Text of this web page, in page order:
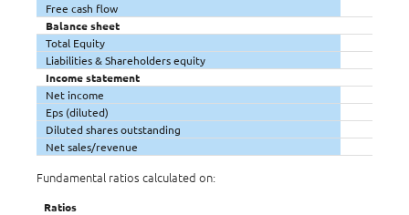
Free cash flow
Balance sheet
Total Equity
Liabilities & Shareholders equity
Income statement
Net income
Eps (diluted)
Diluted shares outstanding
Net sales/revenue
Fundamental ratios calculated on:
Ratios